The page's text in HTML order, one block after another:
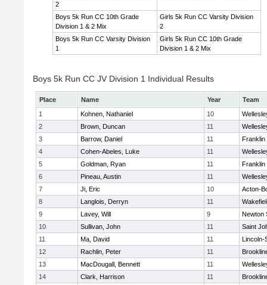
2
Boys 5k Run CC 10th Grade
Division 1 & 2 Mix
Girls 5k Run CC Varsity Division
2
Boys 5k Run CC Varsity Division
1
Girls 5k Run CC 10th Grade
Division 1 & 2 Mix
Boys 5k Run CC JV Division 1 Individual Results
Place Name Year
Team
1
Kohnen, Nathaniel 10
2
Brown, Duncan 11
3
Barrow, Daniel 11
Franklin
4
Cohen-Abeles, Luke 11
5
Goldman, Ryan 11
Franklin
6
Pineau, Austin 11
7
Ji, Eric 10
Acton-
8
Langlois, Derryn 11
9
Lavey, Will 9
Newton
10
Sullivan, John 11
Saint
11
Ma, David 11
Lincoln-
12
Rachlin, Peter 11
13
MacDougall, Bennett 11
14
Clark, Harrison 11